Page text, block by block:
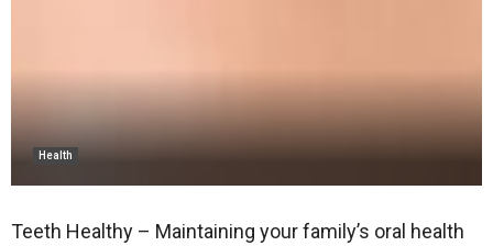
Health
Teeth Healthy – Maintaining your family’s oral health